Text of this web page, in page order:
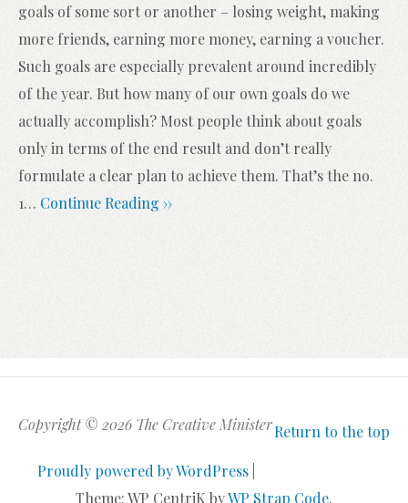
goals of some sort or another – losing weight, making
more friends, earning more money, earning a voucher.
Such goals are especially prevalent around incredibly
of the year. But how many of our own goals do we
actually accomplish? Most people think about goals
only in terms of the end result and don’t really
formulate a clear plan to achieve them. That’s the no.
1… Continue Reading ››
Return to the top
Copyright © 2026 The Creative Minister
Proudly powered by WordPress
Theme: WP CentriK byWP Strap Code.